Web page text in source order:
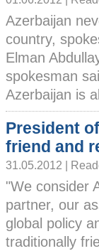
Azerbaijan
country,
Elman
spokesman
Azerbaijan is
President
friend and
31.05.2012 |
"We consider
partner, our
global policy
traditionally